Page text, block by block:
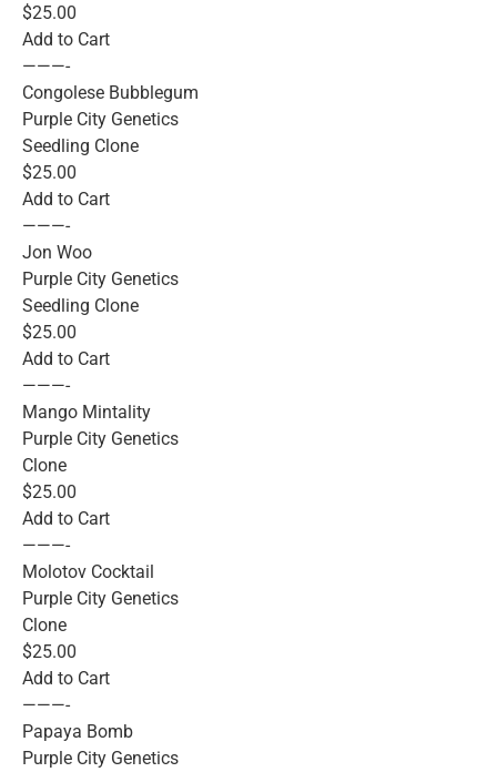
$25.00
Add to Cart
———-
Congolese Bubblegum
Purple City Genetics
Seedling Clone
$25.00
Add to Cart
———-
Jon Woo
Purple City Genetics
Seedling Clone
$25.00
Add to Cart
———-
Mango Mintality
Purple City Genetics
Clone
$25.00
Add to Cart
———-
Molotov Cocktail
Purple City Genetics
Clone
$25.00
Add to Cart
———-
Papaya Bomb
Purple City Genetics